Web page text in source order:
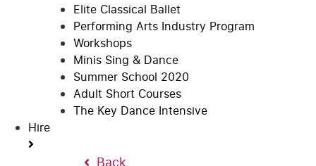
Elite Classical Ballet
Performing Arts Industry Program
Workshops
Minis Sing & Dance
Summer School 2020
Adult Short Courses
The Key Dance Intensive
Hire
Back